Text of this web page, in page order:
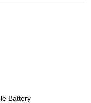
Battery